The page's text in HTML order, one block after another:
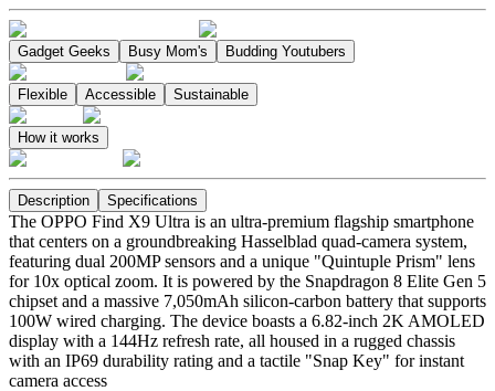
Gadget Geeks Busy Mom's Budding Youtubers
Flexible Accessible Sustainable
How it works
Description Specifications
The OPPO Find X9 Ultra is an ultra-premium flagship smartphone
that centers on a groundbreaking Hasselblad quad-camera system,
featuring dual 200MP sensors and a unique "Quintuple Prism" lens
for 10x optical zoom. It is powered by the Snapdragon 8 Elite Gen 5
chipset and a massive 7,050mAh silicon-carbon battery that supports
100W wired charging. The device boasts a 6.82-inch 2K AMOLED
display with a 144Hz refresh rate, all housed in a rugged chassis
with an IP69 durability rating and a tactile "Snap Key" for instant
camera access